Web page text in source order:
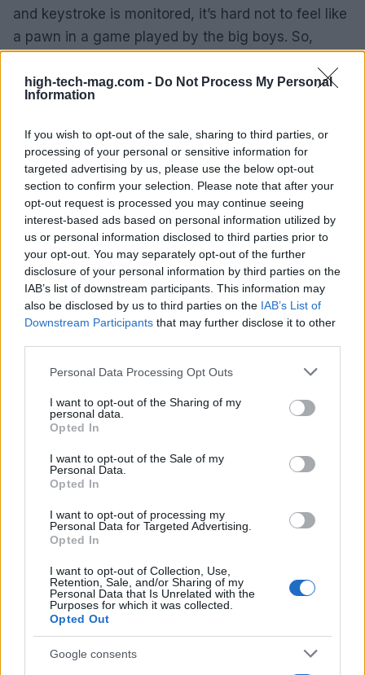
high-tech-mag.com - Do Not Process My Personal
Information
If you wish to opt-out of the sale, sharing to third parties, or
processing of your personal or sensitive information for
targeted advertising by us, please use the below opt-out
section to confirm your selection. Please note that after your
opt-out request is processed you may continue seeing
interest-based ads based on personal information utilized by
us or personal information disclosed to third parties prior to
your opt-out. You may separately opt-out of the further
disclosure of your personal information by third parties on the
IAB’s list of downstream participants. This information may
also be disclosed by us to third parties on the IAB’s List of
Downstream Participants that may further disclose it to other
Please note that this website/app uses one or more Google
not limited to your visit or usage behaviour. You may click to
grant or deny consent to Google and its third-party tags to
use your data for below specified purposes in below Google
consent section.
Personal Data Processing Opt Outs
I want to opt-out of the Sharing of my
personal data.
Opted In
I want to opt-out of the Sale of my
Personal Data.
Opted In
I want to opt-out of processing my
Personal Data for Targeted Advertising.
Opted In
I want to opt-out of Collection, Use,
Retention, Sale, and/or Sharing of my
Personal Data that Is Unrelated with the
Purposes for which it was collected.
Opted Out
Google consents
and keystroke is monitored, it’s hard not to feel like
a pawn in a game played by the big boys. So,
bumpy, and you might just find yourself wishing
you never boarded this crazy train.
AUTHOR
AiAdhubMedia
Read more
DEEP TECH